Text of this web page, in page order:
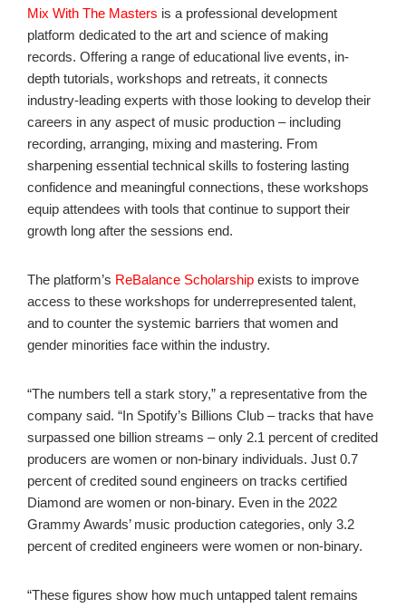
Mix With The Masters is a professional development
platform dedicated to the art and science of making
records. Offering a range of educational live events, in-
depth tutorials, workshops and retreats, it connects
industry-leading experts with those looking to develop their
careers in any aspect of music production – including
recording, arranging, mixing and mastering. From
sharpening essential technical skills to fostering lasting
confidence and meaningful connections, these workshops
equip attendees with tools that continue to support their
growth long after the sessions end.
The platform’s ReBalance Scholarship exists to improve
access to these workshops for underrepresented talent,
and to counter the systemic barriers that women and
gender minorities face within the industry.
“The numbers tell a stark story,” a representative from the
company said. “In Spotify’s Billions Club – tracks that have
surpassed one billion streams – only 2.1 percent of credited
producers are women or non-binary individuals. Just 0.7
percent of credited sound engineers on tracks certified
Diamond are women or non-binary. Even in the 2022
Grammy Awards’ music production categories, only 3.2
percent of credited engineers were women or non-binary.
“These figures show how much untapped talent remains